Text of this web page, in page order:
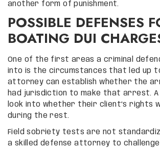
another form of punishment.
POSSIBLE DEFENSES
BOATING DUI
One of the first areas a criminal
into is the circumstances that led up
attorney can establish whether the
had jurisdiction to make that arrest. A
look into whether their client’s rights
during the rest.
Field sobriety tests are not
a skilled defense attorney to